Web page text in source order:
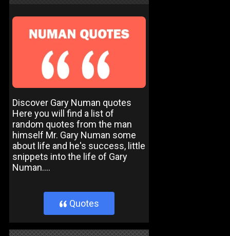
Discover Gary Numan quotes
Here you will find a list of
random quotes from the man
himself Mr. Gary Numan some
about life and he's success, little
snippets into the life of Gary
Numan....
} Quotes